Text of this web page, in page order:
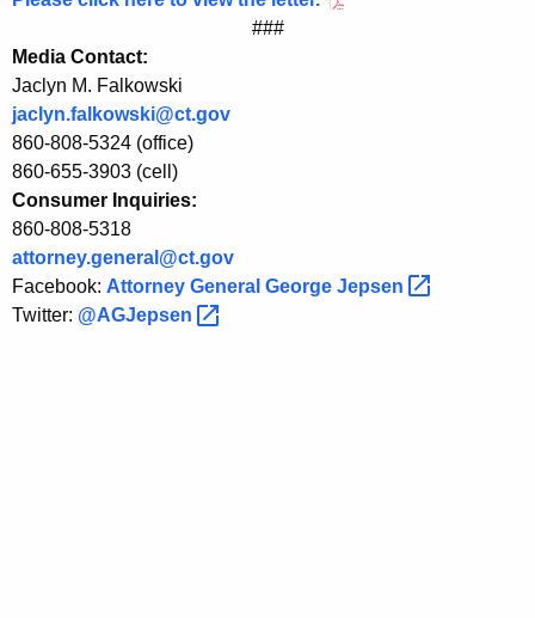
x
t
e
n
d
T
a
x
###
Media Contact:
Jaclyn M. Falkowski
jaclyn.falkowski@ct.gov
860-808-5324 (office)
860-655-3903 (cell)
Consumer Inquiries:
860-808-5318
attorney.general@ct.gov
Facebook: Attorney General George Jepsen
Twitter: @AGJepsen